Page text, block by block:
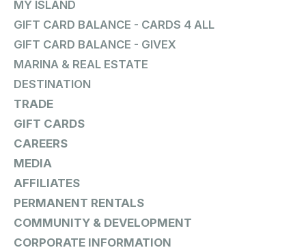
MY ISLAND
GIFT CARD BALANCE - CARDS 4 ALL
GIFT CARD BALANCE - GIVEX
MARINA & REAL ESTATE
DESTINATION
TRADE
GIFT CARDS
CAREERS
MEDIA
AFFILIATES
PERMANENT RENTALS
COMMUNITY & DEVELOPMENT
CORPORATE INFORMATION